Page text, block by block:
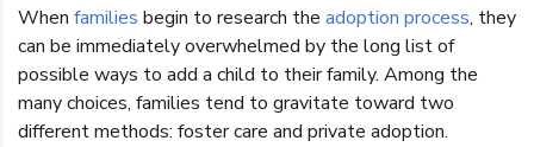
When families begin to research the adoption process, they
can be immediately overwhelmed by the long list of
possible ways to add a child to their family. Among the
many choices, families tend to gravitate toward two
different methods: foster care and private adoption.